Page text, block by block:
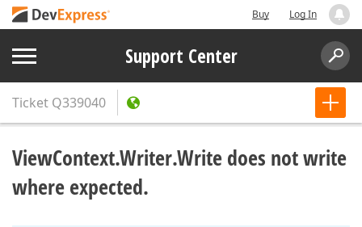
Buy Log In
Support Center
Ticket Q339040
ViewContext.Writer.Write does not write
where expected.